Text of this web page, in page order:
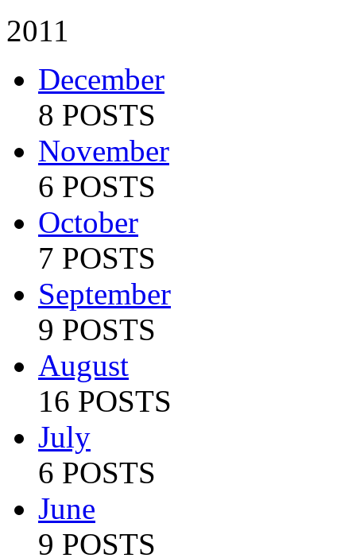
2011
December
8 POSTS
November
6 POSTS
October
7 POSTS
September
9 POSTS
August
16 POSTS
July
6 POSTS
June
9 POSTS